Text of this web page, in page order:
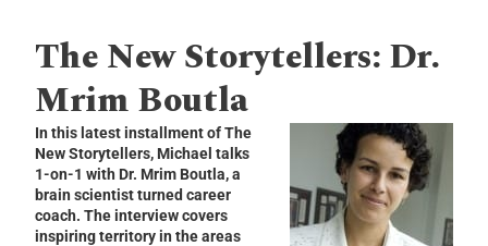
The New Storytellers: Dr.
Mrim Boutla
In this latest installment of The
New Storytellers, Michael talks
1-on-1 with Dr. Mrim Boutla, a
brain scientist turned career
coach. The interview covers
inspiring territory in the areas